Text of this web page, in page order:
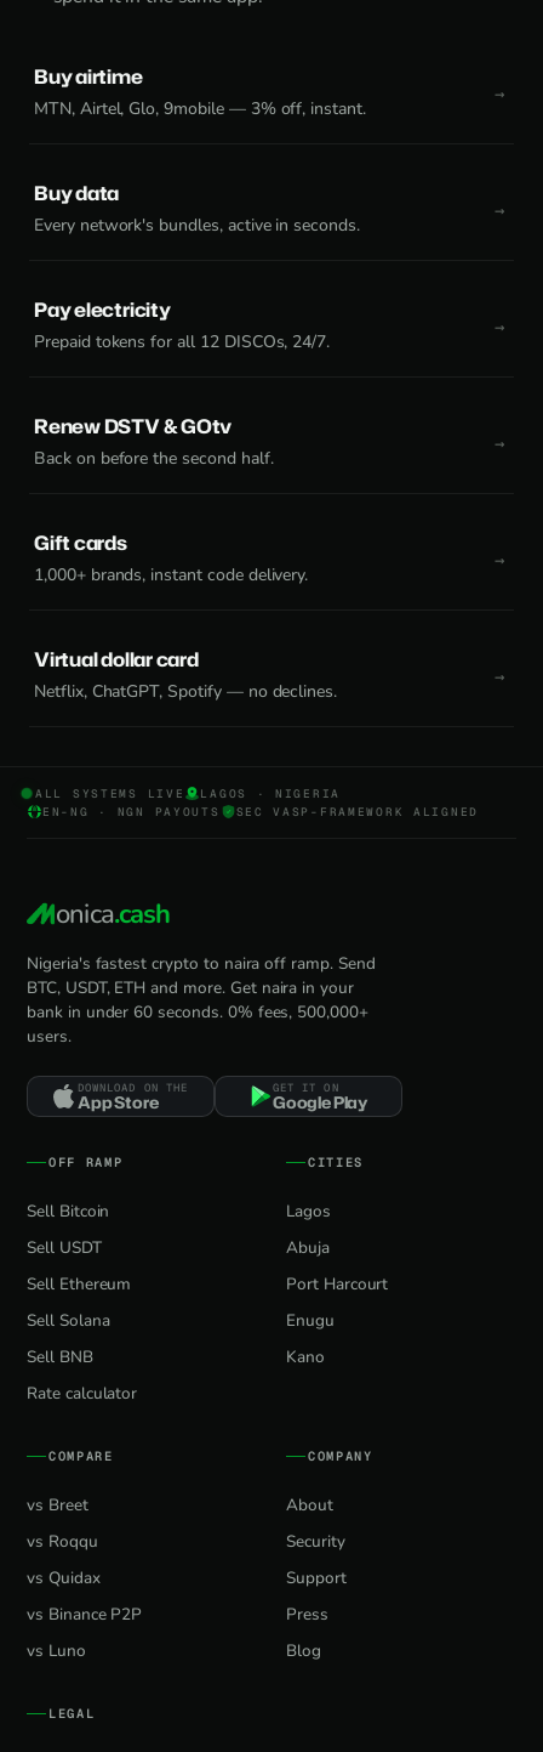
Buy airtime
MTN, Airtel, Glo, 9mobile — 3% off, instant.
Buy data
Every network's bundles, active in seconds.
Pay electricity
Prepaid tokens for all 12 DISCOs, 24/7.
Renew DSTV & GOtv
Back on before the second half.
Gift cards
1,000+ brands, instant code delivery.
Virtual dollar card
Netflix, ChatGPT, Spotify — no declines.
ALL SYSTEMS LIVE
LAGOS · NIGERIA
EN-NG · NGN PAYOUTS
SEC VASP-FRAMEWORK ALIGNED
onica.cash
Nigeria's fastest crypto to naira off ramp. Send
BTC, USDT, ETH and more. Get naira in your
bank in under 60 seconds. 0% fees, 500,000+
users.
DOWNLOAD ON THE
App Store
GET IT ON
Google Play
OFF RAMP
Sell Bitcoin
Sell USDT
Sell Ethereum
Sell Solana
Sell BNB
Rate calculator
CITIES
Lagos
Abuja
Port Harcourt
Enugu
Kano
COMPARE
vs Breet
vs Roqqu
vs Quidax
vs Binance P2P
vs Luno
COMPANY
About
Security
Support
Press
Blog
LEGAL